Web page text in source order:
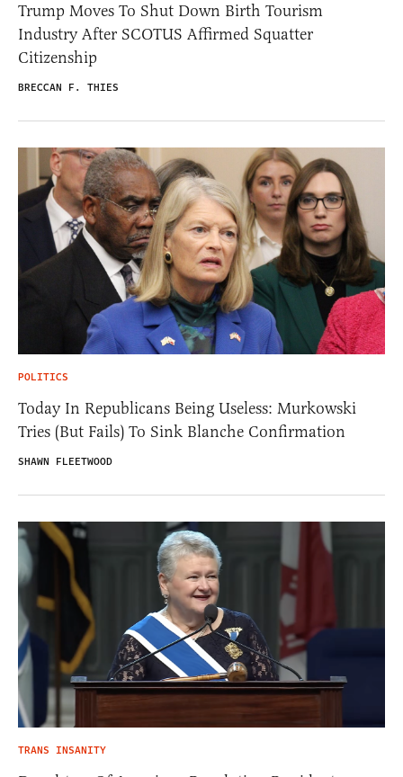
Trump Moves To Shut Down Birth Tourism
Industry After SCOTUS Affirmed Squatter
Citizenship
BRECCAN F. THIES
POLITICS
Today In Republicans Being Useless: Murkowski
Tries (But Fails) To Sink Blanche Confirmation
SHAWN FLEETWOOD
TRANS INSANITY